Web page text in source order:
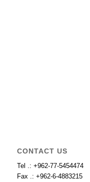
CONTACT US
Tel .: +962-77-5454474
Fax .: +962-6-4883215